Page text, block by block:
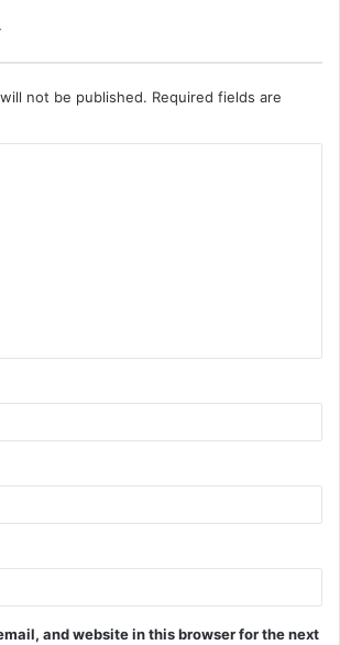
not be published. Required fields are
and website in this browser for the next